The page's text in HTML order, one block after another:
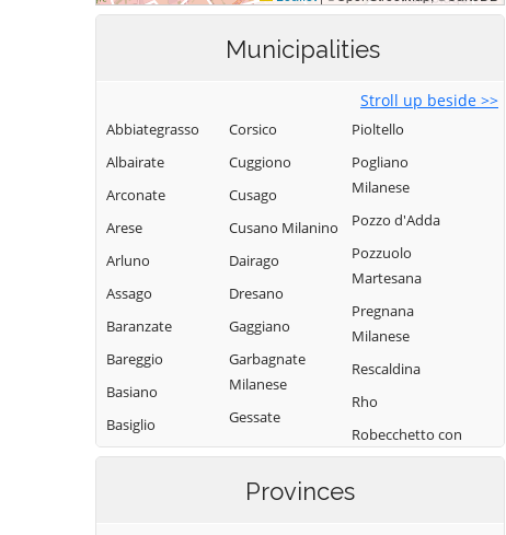
Municipalities
Stroll up beside >>
Abbiategrasso
Albairate
Arconate
Arese
Arluno
Assago
Baranzate
Bareggio
Basiano
Basiglio
Bellinzago
Corsico
Cuggiono
Cusago
Cusano Milanino
Dairago
Dresano
Gaggiano
Garbagnate
Milanese
Gessate
Gorgonzola
Grezzago
Pioltello
Pogliano
Milanese
Pozzo d'Adda
Pozzuolo
Martesana
Pregnana
Milanese
Rescaldina
Rho
Robecchetto con
Induno
Robecco sul
Provinces